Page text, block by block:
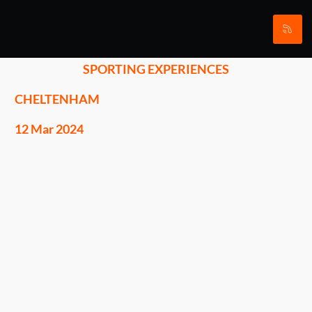
SPORTING EXPERIENCES
CHELTENHAM
12 Mar 2024